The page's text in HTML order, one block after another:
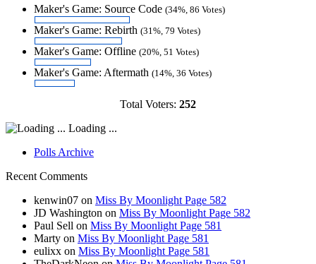
Maker's Game: Source Code (34%, 86 Votes)
Maker's Game: Rebirth (31%, 79 Votes)
Maker's Game: Offline (20%, 51 Votes)
Maker's Game: Aftermath (14%, 36 Votes)
Total Voters: 252
Loading ...
Polls Archive
Recent Comments
kenwin07 on Miss By Moonlight Page 582
JD Washington on Miss By Moonlight Page 582
Paul Sell on Miss By Moonlight Page 581
Marty on Miss By Moonlight Page 581
eulixx on Miss By Moonlight Page 581